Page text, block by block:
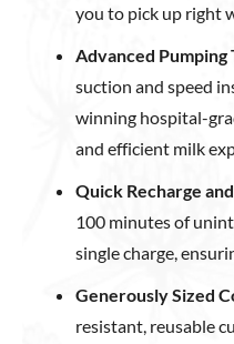
you to pick up right
Advanced Pumping
suction and speed
winning hospital-
and efficient milk
Quick Recharge
100 minutes of
single charge,
Generously Sized
resistant, reusable